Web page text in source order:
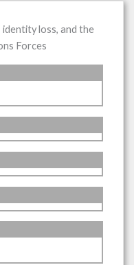
loss, and the
Forces